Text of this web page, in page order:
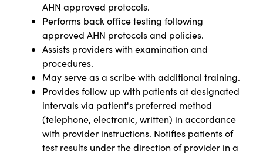
AHN approved protocols.
Performs back office testing following
approved AHN protocols and policies.
Assists providers with examination and
procedures.
May serve as a scribe with additional training.
Provides follow up with patients at designated
intervals via patient's preferred method
(telephone, electronic, written) in accordance
with provider instructions. Notifies patients of
test results under the direction of provider in a